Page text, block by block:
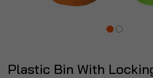
Plastic Bin With